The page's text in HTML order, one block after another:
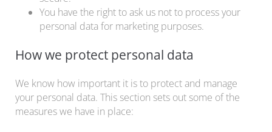
You have the right to ask us not to process your
personal data for marketing purposes.
How we protect personal data
We know how important it is to protect and manage
your personal data. This section sets out some of the
measures we have in place: